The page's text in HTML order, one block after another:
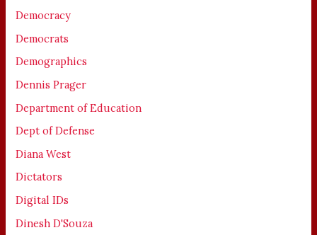
Democracy
Democrats
Demographics
Dennis Prager
Department of Education
Dept of Defense
Diana West
Dictators
Digital IDs
Dinesh D'Souza